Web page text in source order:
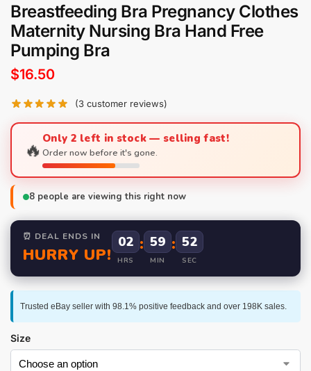
Breastfeeding Bra Pregnancy Clothes
Maternity Nursing Bra Hand Free
Pumping Bra
$16.50
(3 customer reviews)
🔥Only 2 left in stock — selling fast!
Order now before it's gone.
8 people are viewing this right now
⏰ DEAL ENDS IN
HURRY UP!
02
HRS
: 59
MIN
: 51
SEC
Trusted eBay seller with 98.1% positive feedback and over 198K sales.
Size